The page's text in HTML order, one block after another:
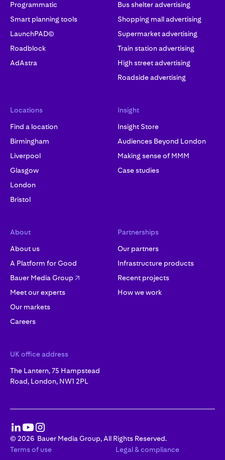
Programmatic
Smart planning tools
LaunchPAD©
Roadblock
AdAstra
Bus shelter advertising
Shopping mall advertising
Supermarket advertising
Train station advertising
High street advertising
Roadside advertising
Locations
Find a location
Birmingham
Liverpool
Glasgow
London
Bristol
Insight
Insight Store
Audiences Beyond London
Making sense of MMM
Case studies
About
About us
A Platform for Good
Bauer Media Group
Meet our experts
Our markets
Careers
Partnerships
Our partners
Infrastructure products
Recent projects
How we work
UK office address
The Lantern, 75 Hampstead
Road, London, NW1 2PL
Terms of use Legal & compliance
© 2026 Bauer Media Group, All Rights Reserved.